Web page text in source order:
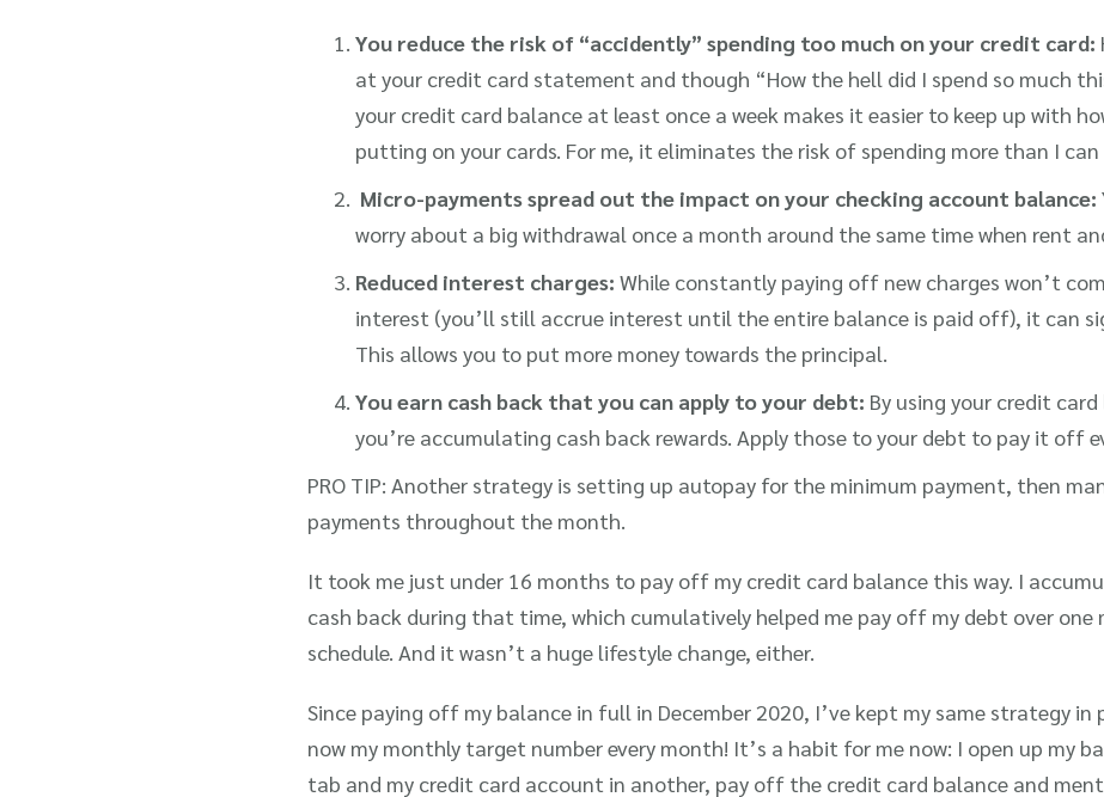
You reduce the risk of “accidently” spending too much on your credit card:
at your credit card statement and though “How the hell did I spend so much
your credit card balance at least once a week makes it easier to keep up with
putting on your cards. For me, it eliminates the risk of spending more than I
Micro-payments spread out the impact on your checking account balance:
worry about a big withdrawal once a month around the same time when rent
Reduced interest charges: While constantly paying off new charges won’t
interest (you’ll still accrue interest until the entire balance is paid off), it can
This allows you to put more money towards the principal.
You earn cash back that you can apply to your debt: By using your credit
you’re accumulating cash back rewards. Apply those to your debt to pay it off
PRO TIP: Another strategy is setting up autopay for the minimum payment, then
payments throughout the month.
It took me just under 16 months to pay off my credit card balance this way. I
cash back during that time, which cumulatively helped me pay off my debt over
schedule. And it wasn’t a huge lifestyle change, either.
Since paying off my balance in full in December 2020, I’ve kept my same strategy in
now my monthly target number every month! It’s a habit for me now: I open up my
tab and my credit card account in another, pay off the credit card balance and